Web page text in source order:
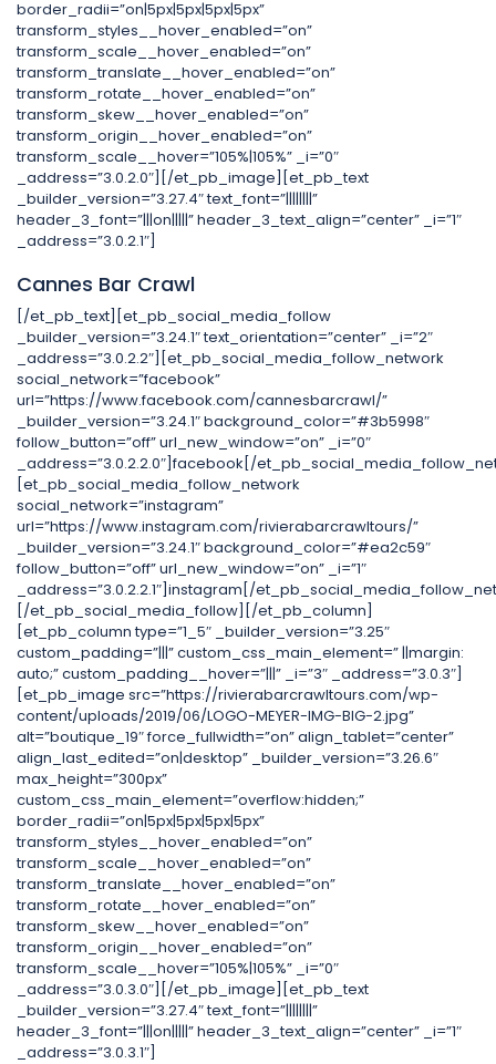
border_radii=”on|5px|5px|5px|5px”
transform_styles__hover_enabled=”on”
transform_scale__hover_enabled=”on”
transform_translate__hover_enabled=”on”
transform_rotate__hover_enabled=”on”
transform_skew__hover_enabled=”on”
transform_origin__hover_enabled=”on”
transform_scale__hover=”105%|105%” _i=”0″
_address=”3.0.2.0″][/et_pb_image][et_pb_text
_builder_version=”3.27.4″ text_font=”||||||||”
header_3_font=”|||on|||||” header_3_text_align=”center” _i=”1″
_address=”3.0.2.1″]
Cannes Bar Crawl
[/et_pb_text][et_pb_social_media_follow
_builder_version=”3.24.1″ text_orientation=”center” _i=”2″
_address=”3.0.2.2″][et_pb_social_media_follow_network
social_network=”facebook”
url=”https://www.facebook.com/cannesbarcrawl/”
_builder_version=”3.24.1″ background_color=”#3b5998″
follow_button=”off” url_new_window=”on” _i=”0″
_address=”3.0.2.2.0″]facebook[/
[et_pb_social_media_follow_network
social_network=”instagram”
url=”https://www.instagram.com/rivierabarcrawltours/”
_builder_version=”3.24.1″ background_color=”#ea2c59″
follow_button=”off” url_new_window=”on” _i=”1″
_address=”3.0.2.2.1″]instagram[/
[/et_pb_social_media_follow][/et_pb_column]
[et_pb_column type=”1_5″ _builder_version=”3.25″
custom_padding=”|||” custom_css_main_element=” ||margin:
auto;” custom_padding__hover=”|||” _i=”3″ _address=”3.0.3″]
[et_pb_image src=”https://rivierabarcrawltours.com/wp-
content/uploads/2019/06/LOGO-MEYER-IMG-BIG-2.jpg”
alt=”boutique_19″ force_fullwidth=”on” align_tablet=”center”
align_last_edited=”on|desktop” _builder_version=”3.26.6″
max_height=”300px”
custom_css_main_element=”overflow:hidden;”
border_radii=”on|5px|5px|5px|5px”
transform_styles__hover_enabled=”on”
transform_scale__hover_enabled=”on”
transform_translate__hover_enabled=”on”
transform_rotate__hover_enabled=”on”
transform_skew__hover_enabled=”on”
transform_origin__hover_enabled=”on”
transform_scale__hover=”105%|105%” _i=”0″
_address=”3.0.3.0″][/et_pb_image][et_pb_text
_builder_version=”3.27.4″ text_font=”||||||||”
header_3_font=”|||on|||||” header_3_text_align=”center” _i=”1″
_address=”3.0.3.1″]